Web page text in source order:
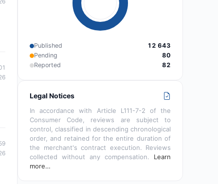
Published
12 643
Pending
80
Reported
82
Legal Notices
In accordance with Article L111-7-2 of the
Consumer Code, reviews are subject to
control, classified in descending chronological
order, and retained for the entire duration of
the merchant's contract execution. Reviews
collected without any compensation. Learn
more…